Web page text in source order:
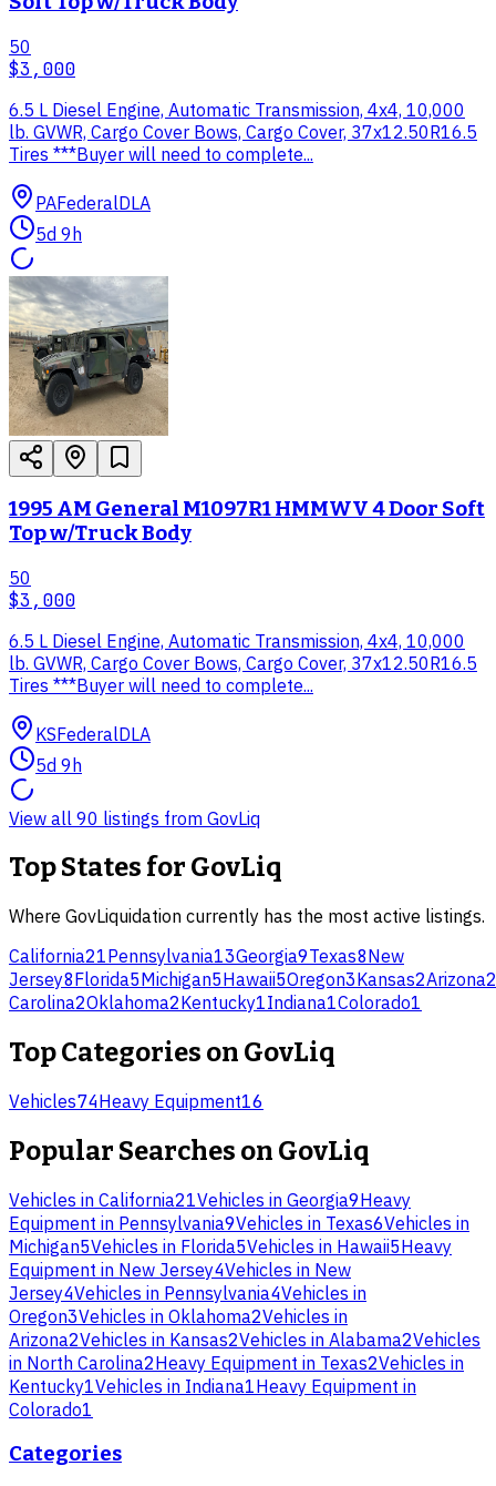
50
$3,000
6.5 L Diesel Engine, Automatic Transmission, 4x4, 10,000
lb. GVWR, Cargo Cover Bows, Cargo Cover, 37x12.50R16.5
Tires ***Buyer will need to complete...
PAFederalDLA
5d 9h
1995 AM General M1097R1 HMMWV 4 Door Soft
Top w/Truck Body
50
$3,000
6.5 L Diesel Engine, Automatic Transmission, 4x4, 10,000
lb. GVWR, Cargo Cover Bows, Cargo Cover, 37x12.50R16.5
Tires ***Buyer will need to complete...
KSFederalDLA
5d 9h
View all 90 listings from GovLiq
Top States for GovLiq
Where GovLiquidation currently has the most active listings.
California21Pennsylvania13Georgia9Texas8New
Jersey8Florida5Michigan5Hawaii5Oregon3Kansas2Arizona2
Carolina2Oklahoma2Kentucky1Indiana1Colorado1
Top Categories on GovLiq
Vehicles74Heavy Equipment16
Popular Searches on GovLiq
Vehicles in California21Vehicles in Georgia9Heavy
Equipment in Pennsylvania9Vehicles in Texas6Vehicles in
Michigan5Vehicles in Florida5Vehicles in Hawaii5Heavy
Equipment in New Jersey4Vehicles in New
Jersey4Vehicles in Pennsylvania4Vehicles in
Oregon3Vehicles in Oklahoma2Vehicles in
Arizona2Vehicles in Kansas2Vehicles in Alabama2Vehicles
in North Carolina2Heavy Equipment in Texas2Vehicles in
Kentucky1Vehicles in Indiana1Heavy Equipment in
Colorado1
Categories